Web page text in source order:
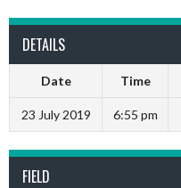
DETAILS
Date Time
23 July 2019 6:55 pm
FIELD